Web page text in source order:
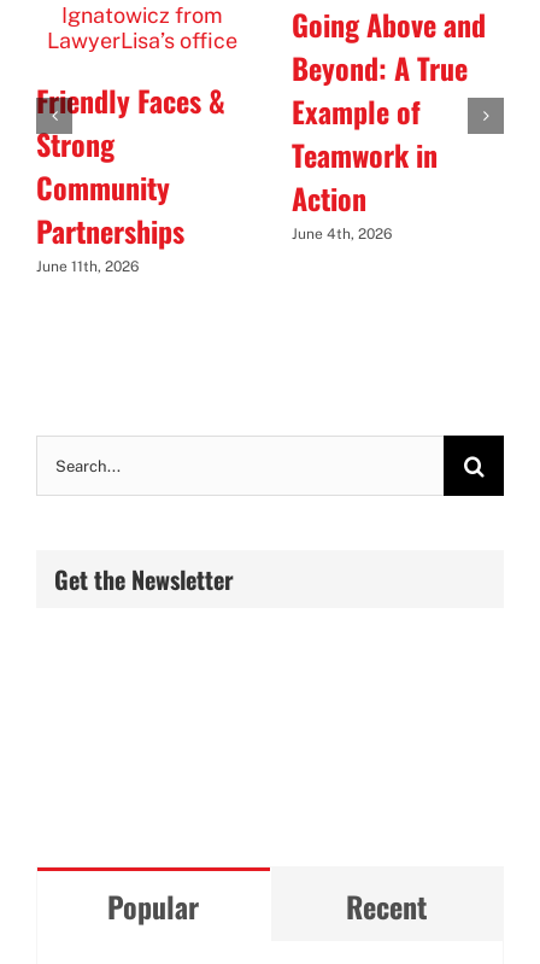
Friendly Faces &
Strong
Community
Partnerships
June 11th, 2026
Going Above and
Beyond: A True
Example of
Teamwork in
Action
June 4th, 2026
for:
Get the Newsletter
Popular Recent